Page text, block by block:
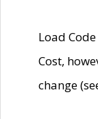
Load
Cost,
change